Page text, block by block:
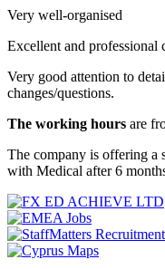
Very well-organised
Excellent and professional
Very good attention to
changes/questions.
The working hours are
The company is offering a
with Medical after 6